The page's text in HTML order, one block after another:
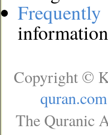
Copyright ©
quran.com
The Quranic